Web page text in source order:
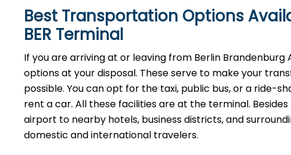
Best Transportation Options
BER Terminal
If​‍​‌‍​‍‌​‍​‌‍​‍‌ you are arriving at or leaving from Berlin
options at your disposal. These serve to make your
possible. You can opt for the taxi, public bus, or a ride-
rent a car. All these facilities are at the terminal.
airport to nearby hotels, business districts, and
domestic and international ​‍​‌‍​‍‌​‍​‌‍​‍‌travelers.